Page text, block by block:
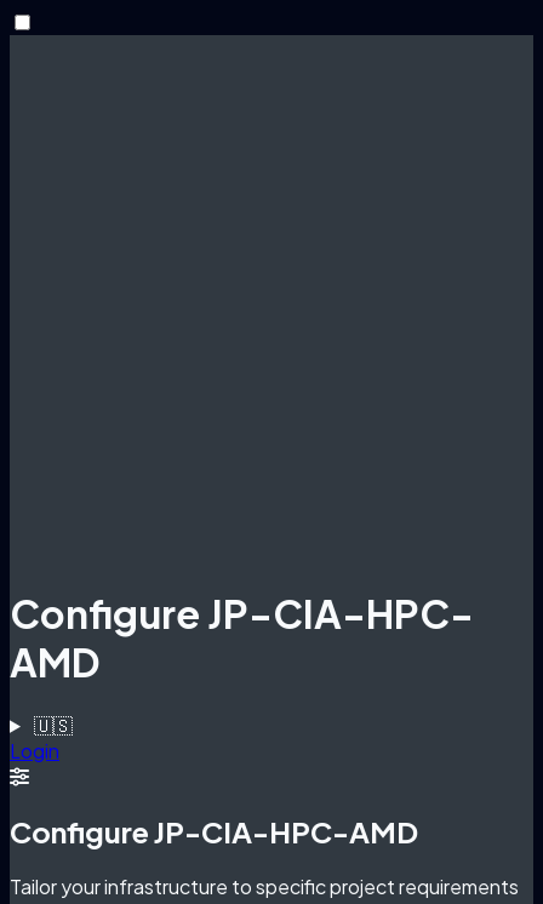
Configure JP-CIA-HPC-
AMD
🇺🇸
Login
Configure JP-CIA-HPC-AMD
Tailor your infrastructure to specific project requirements